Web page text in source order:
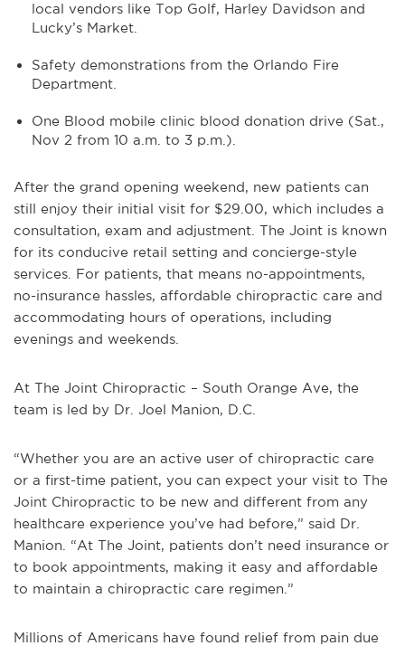
local vendors like Top Golf, Harley Davidson and
Lucky’s Market.
Safety demonstrations from the Orlando Fire
Department.
One Blood mobile clinic blood donation drive (Sat.,
Nov 2 from 10 a.m. to 3 p.m.).
After the grand opening weekend, new patients can
still enjoy their initial visit for $29.00, which includes a
consultation, exam and adjustment. The Joint is known
for its conducive retail setting and concierge-style
services. For patients, that means no-appointments,
no-insurance hassles, affordable chiropractic care and
accommodating hours of operations, including
evenings and weekends.
At The Joint Chiropractic – South Orange Ave, the
team is led by Dr. Joel Manion, D.C.
“Whether you are an active user of chiropractic care
or a first-time patient, you can expect your visit to The
Joint Chiropractic to be new and different from any
healthcare experience you’ve had before,” said Dr.
Manion. “At The Joint, patients don’t need insurance or
to book appointments, making it easy and affordable
to maintain a chiropractic care regimen.”
Millions of Americans have found relief from pain due